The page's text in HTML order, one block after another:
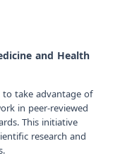
and Health
to take advantage of
in peer-reviewed
This initiative
research and